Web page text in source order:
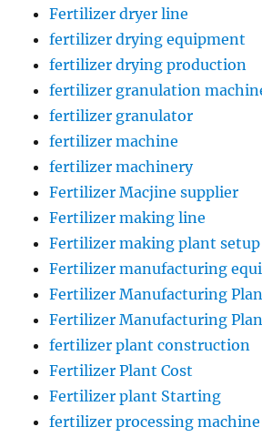
Fertilizer dryer line
fertilizer drying equipment
fertilizer drying production
fertilizer granulation
fertilizer granulator
fertilizer machine
fertilizer machinery
Fertilizer Macjine supplier
Fertilizer making line
Fertilizer making plant setup
Fertilizer manufacturing
Fertilizer Manufacturing
Fertilizer Manufacturing
fertilizer plant construction
Fertilizer Plant Cost
Fertilizer plant Starting
fertilizer processing machine